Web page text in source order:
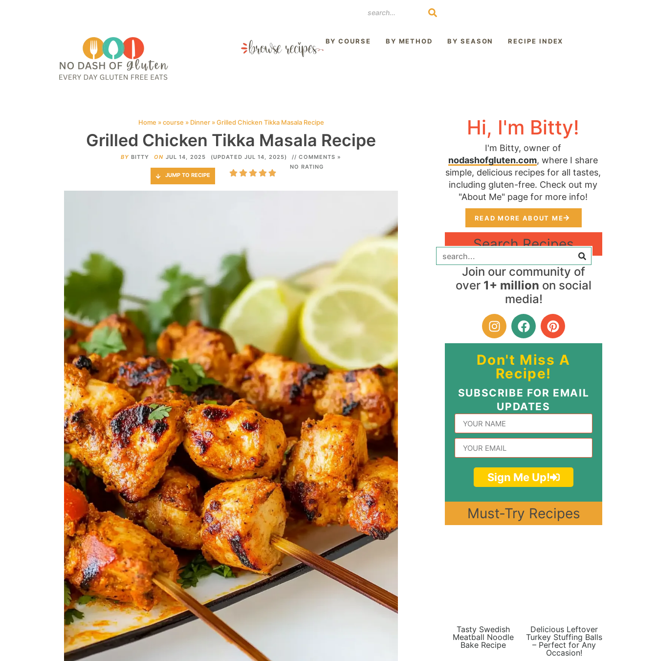
BY COURSE BY METHOD BY SEASON RECIPE INDEX
Home »course » Dinner»Grilled Chicken Tikka Masala Recipe
Grilled Chicken Tikka Masala Recipe
BY BITTY ON JUL 14, 2025 (UPDATED JUL 14, 2025) // COMMENTS »
JUMP TO RECIPE
NO RATING
Hi, I'm Bitty!
I'm Bitty, owner of
nodashofgluten.com, where I share
simple, delicious recipes for all tastes,
including gluten-free. Check out my
"About Me" page for more info!
READ MORE ABOUT ME
Search Recipes
Join our community of
over 1+ million on social
media!
Don't Miss A
Recipe!
SUBSCRIBE FOR EMAIL
UPDATES
Sign Me Up!
Must-Try Recipes
Tasty Swedish
Meatball Noodle
Bake Recipe
Delicious Leftover
Turkey Stuffing Balls
– Perfect for Any
Occasion!